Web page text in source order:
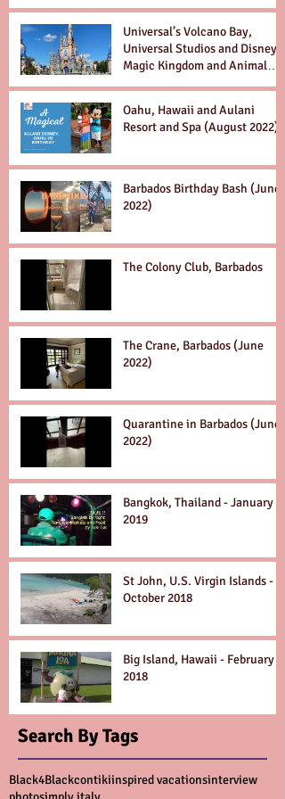
Universal’s Volcano Bay,
Universal Studios and Disney’s
Magic Kingdom and Animal
Oahu, Hawaii and Aulani
Resort and Spa (August 2022)
Barbados Birthday Bash (June
2022)
The Colony Club, Barbados
The Crane, Barbados (June
2022)
Quarantine in Barbados (June
2022)
Bangkok, Thailand - January
2019
St John, U.S. Virgin Islands -
October 2018
Big Island, Hawaii - February
2018
Search By Tags
Black4Blackcontikiinspired vacationsinterview